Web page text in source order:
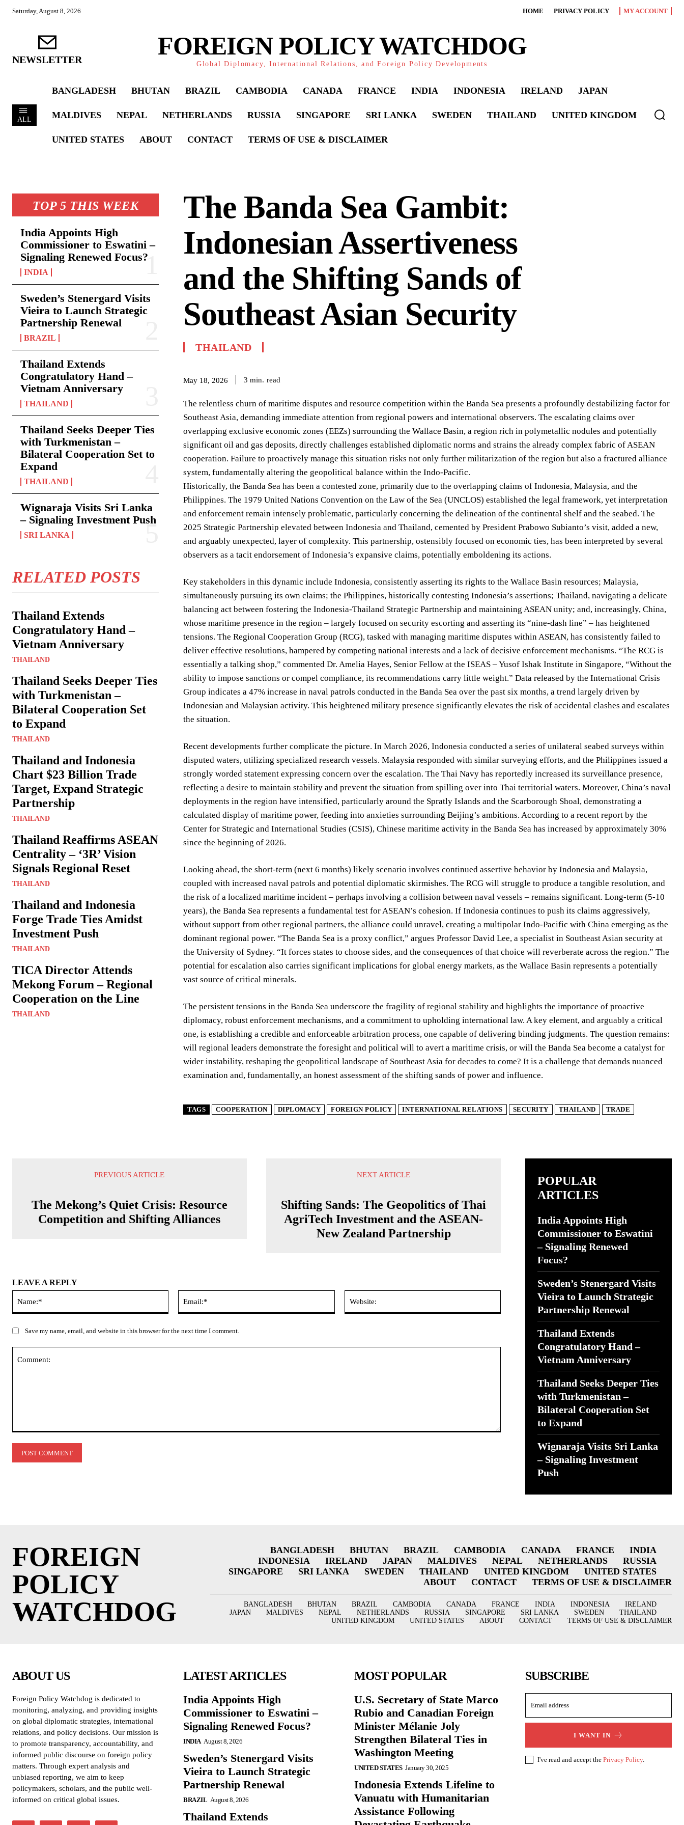
Saturday, August 8, 2026 HOME PRIVACY POLICY MY ACCOUNT
NEWSLETTER FOREIGN POLICY WATCHDOG
Global Diplomacy, International Relations, and Foreign Policy Developments
ALL
BANGLADESH BHUTAN BRAZIL CAMBODIA CANADA FRANCE INDIA INDONESIA IRELAND JAPAN
MALDIVES NEPAL NETHERLANDS RUSSIA SINGAPORE SRI LANKA SWEDEN THAILAND UNITED KINGDOM
UNITED STATES ABOUT CONTACT TERMS OF USE & DISCLAIMER
TOP 5 THIS WEEK
India Appoints High
Commissioner to Eswatini –
Signaling Renewed Focus?
INDIA
Sweden’s Stenergard Visits
Vieira to Launch Strategic
Partnership Renewal
BRAZIL
Thailand Extends
Congratulatory Hand –
Vietnam Anniversary
THAILAND
Thailand Seeks Deeper Ties
with Turkmenistan –
Bilateral Cooperation Set to
Expand
THAILAND
Wignaraja Visits Sri Lanka
– Signaling Investment Push
SRI LANKA
RELATED POSTS
Thailand Extends
Congratulatory Hand –
Vietnam Anniversary
THAILAND
Thailand Seeks Deeper Ties
with Turkmenistan –
Bilateral Cooperation Set
to Expand
THAILAND
Thailand and Indonesia
Chart $23 Billion Trade
Target, Expand Strategic
Partnership
THAILAND
Thailand Reaffirms ASEAN
Centrality – ‘3R’ Vision
Signals Regional Reset
THAILAND
Thailand and Indonesia
Forge Trade Ties Amidst
Investment Push
THAILAND
TICA Director Attends
Mekong Forum – Regional
Cooperation on the Line
THAILAND
The Banda Sea Gambit:
Indonesian Assertiveness
and the Shifting Sands of
Southeast Asian Security
THAILAND
May 18, 2026 3 min. read
The relentless churn of maritime disputes and resource competition within the Banda Sea presents a profoundly destabilizing factor for
Southeast Asia, demanding immediate attention from regional powers and international observers. The escalating claims over
overlapping exclusive economic zones (EEZs) surrounding the Wallace Basin, a region rich in polymetallic nodules and potentially
significant oil and gas deposits, directly challenges established diplomatic norms and strains the already complex fabric of ASEAN
cooperation. Failure to proactively manage this situation risks not only further militarization of the region but also a fractured alliance
system, fundamentally altering the geopolitical balance within the Indo-Pacific.
Historically, the Banda Sea has been a contested zone, primarily due to the overlapping claims of Indonesia, Malaysia, and the
Philippines. The 1979 United Nations Convention on the Law of the Sea (UNCLOS) established the legal framework, yet interpretation
and enforcement remain intensely problematic, particularly concerning the delineation of the continental shelf and the seabed. The
2025 Strategic Partnership elevated between Indonesia and Thailand, cemented by President Prabowo Subianto’s visit, added a new,
and arguably unexpected, layer of complexity. This partnership, ostensibly focused on economic ties, has been interpreted by several
observers as a tacit endorsement of Indonesia’s expansive claims, potentially emboldening its actions.
Key stakeholders in this dynamic include Indonesia, consistently asserting its rights to the Wallace Basin resources; Malaysia,
simultaneously pursuing its own claims; the Philippines, historically contesting Indonesia’s assertions; Thailand, navigating a delicate
balancing act between fostering the Indonesia-Thailand Strategic Partnership and maintaining ASEAN unity; and, increasingly, China,
whose maritime presence in the region – largely focused on security escorting and asserting its “nine-dash line” – has heightened
tensions. The Regional Cooperation Group (RCG), tasked with managing maritime disputes within ASEAN, has consistently failed to
deliver effective resolutions, hampered by competing national interests and a lack of decisive enforcement mechanisms. “The RCG is
essentially a talking shop,” commented Dr. Amelia Hayes, Senior Fellow at the ISEAS – Yusof Ishak Institute in Singapore, “Without the
ability to impose sanctions or compel compliance, its recommendations carry little weight.” Data released by the International Crisis
Group indicates a 47% increase in naval patrols conducted in the Banda Sea over the past six months, a trend largely driven by
Indonesian and Malaysian activity. This heightened military presence significantly elevates the risk of accidental clashes and escalates
the situation.
Recent developments further complicate the picture. In March 2026, Indonesia conducted a series of unilateral seabed surveys within
disputed waters, utilizing specialized research vessels. Malaysia responded with similar surveying efforts, and the Philippines issued a
strongly worded statement expressing concern over the escalation. The Thai Navy has reportedly increased its surveillance presence,
reflecting a desire to maintain stability and prevent the situation from spilling over into Thai territorial waters. Moreover, China’s naval
deployments in the region have intensified, particularly around the Spratly Islands and the Scarborough Shoal, demonstrating a
calculated display of maritime power, feeding into anxieties surrounding Beijing’s ambitions. According to a recent report by the
Center for Strategic and International Studies (CSIS), Chinese maritime activity in the Banda Sea has increased by approximately 30%
since the beginning of 2026.
Looking ahead, the short-term (next 6 months) likely scenario involves continued assertive behavior by Indonesia and Malaysia,
coupled with increased naval patrols and potential diplomatic skirmishes. The RCG will struggle to produce a tangible resolution, and
the risk of a localized maritime incident – perhaps involving a collision between naval vessels – remains significant. Long-term (5-10
years), the Banda Sea represents a fundamental test for ASEAN’s cohesion. If Indonesia continues to push its claims aggressively,
without support from other regional partners, the alliance could unravel, creating a multipolar Indo-Pacific with China emerging as the
dominant regional power. “The Banda Sea is a proxy conflict,” argues Professor David Lee, a specialist in Southeast Asian security at
the University of Sydney. “It forces states to choose sides, and the consequences of that choice will reverberate across the region.” The
potential for escalation also carries significant implications for global energy markets, as the Wallace Basin represents a potentially
vast source of critical minerals.
The persistent tensions in the Banda Sea underscore the fragility of regional stability and highlights the importance of proactive
diplomacy, robust enforcement mechanisms, and a commitment to upholding international law. A key element, and arguably a critical
one, is establishing a credible and enforceable arbitration process, one capable of delivering binding judgments. The question remains:
will regional leaders demonstrate the foresight and political will to avert a maritime crisis, or will the Banda Sea become a catalyst for
wider instability, reshaping the geopolitical landscape of Southeast Asia for decades to come? It is a challenge that demands nuanced
examination and, fundamentally, an honest assessment of the shifting sands of power and influence.
TAGS COOPERATION DIPLOMACY FOREIGN POLICY INTERNATIONAL RELATIONS SECURITY THAILAND TRADE
PREVIOUS ARTICLE
The Mekong’s Quiet Crisis: Resource
Competition and Shifting Alliances
NEXT ARTICLE
Shifting Sands: The Geopolitics of Thai
AgriTech Investment and the ASEAN-
New Zealand Partnership
LEAVE A REPLY
Save my name, email, and website in this browser for the next time I comment.
POPULAR
ARTICLES
India Appoints High
Commissioner to Eswatini
– Signaling Renewed
Focus?
Sweden’s Stenergard Visits
Vieira to Launch Strategic
Partnership Renewal
Thailand Extends
Congratulatory Hand –
Vietnam Anniversary
Thailand Seeks Deeper Ties
with Turkmenistan –
Bilateral Cooperation Set
to Expand
Wignaraja Visits Sri Lanka
– Signaling Investment
Push
FOREIGN
POLICY
WATCHDOG
BANGLADESH BHUTAN BRAZIL CAMBODIA CANADA FRANCE
INDIA
INDONESIA
IRELAND JAPAN MALDIVES NEPAL NETHERLANDS
RUSSIA
SINGAPORE
SRI LANKA SWEDEN THAILAND UNITED KINGDOM
UNITED STATES
ABOUT
CONTACT TERMS OF USE & DISCLAIMER
BANGLADESH BHUTAN BRAZIL CAMBODIA CANADA FRANCE INDIA INDONESIA
IRELAND
JAPAN
MALDIVES NEPAL NETHERLANDS RUSSIA SINGAPORE SRI LANKA SWEDEN
THAILAND
UNITED KINGDOM
UNITED STATES ABOUT CONTACT TERMS OF USE & DISCLAIMER
ABOUT US
Foreign Policy Watchdog is dedicated to
monitoring, analyzing, and providing insights
on global diplomatic strategies, international
relations, and policy decisions. Our mission is
to promote transparency, accountability, and
informed public discourse on foreign policy
matters. Through expert analysis and
unbiased reporting, we aim to keep
policymakers, scholars, and the public well-
informed on critical global issues.
LATEST ARTICLES
India Appoints High
Commissioner to Eswatini –
Signaling Renewed Focus?
INDIA August 8, 2026
Sweden’s Stenergard Visits
Vieira to Launch Strategic
Partnership Renewal
BRAZIL August 8, 2026
Thailand Extends
MOST POPULAR
U.S. Secretary of State Marco
Rubio and Canadian Foreign
Minister Mélanie Joly
Strengthen Bilateral Ties in
Washington Meeting
UNITED STATES January 30, 2025
Indonesia Extends Lifeline to
Vanuatu with Humanitarian
Assistance Following
SUBSCRIBE
I WANT IN
I've read and accept the Privacy Policy.